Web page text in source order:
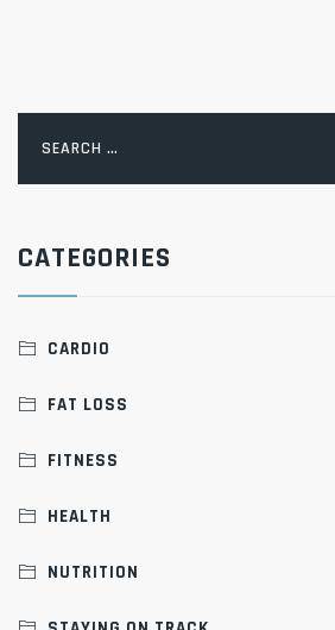
for:
CATEGORIES
CARDIO
FAT LOSS
FITNESS
HEALTH
NUTRITION